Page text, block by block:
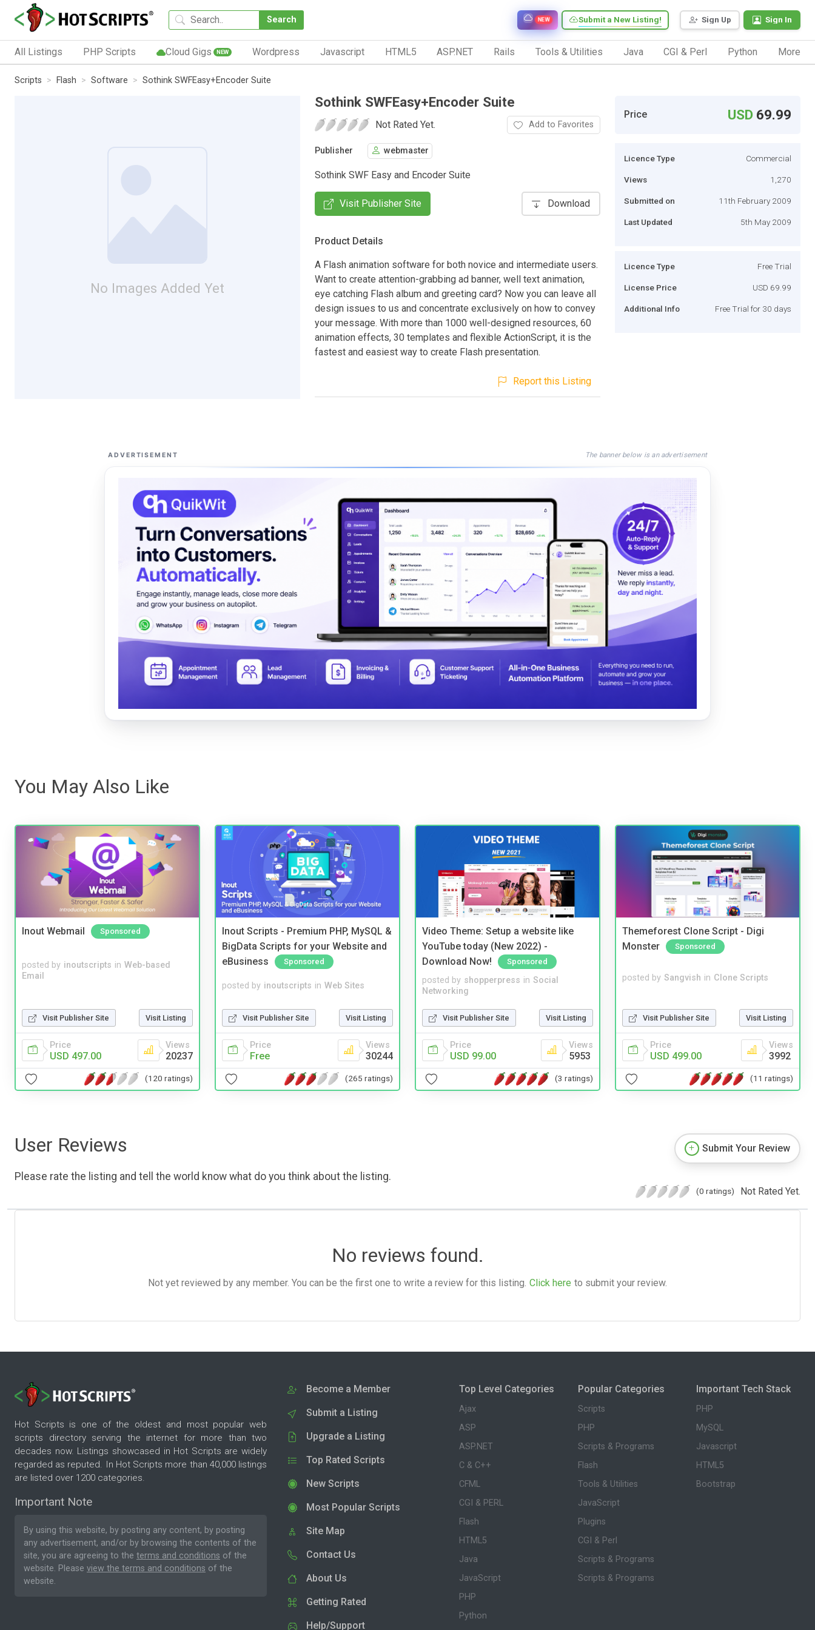
Search Sign Up Sign In
Submit a New Listing!
NEW
All Listings PHP Scripts Cloud Gigs NEW Wordpress Javascript HTML5 ASP.NET Rails Tools & Utilities Java CGI & Perl Python More
Scripts Flash Software Sothink SWFEasy+Encoder Suite
No Images Added Yet
Sothink SWFEasy+Encoder Suite
Not Rated Yet. Add to Favorites
Publisher webmaster
Sothink SWF Easy and Encoder Suite
Visit Publisher Site Download
Product Details
A Flash animation software for both novice and intermediate users.
Want to create attention-grabbing ad banner, well text animation,
eye catching Flash album and greeting card? Now you can leave all
design issues to us and concentrate exclusively on how to convey
your message. With more than 1000 well-designed resources, 60
animation effects, 30 templates and flexible ActionScript, it is the
fastest and easiest way to create Flash presentation.
Report this Listing
Price USD 69.99
Licence Type Commercial
Views 1,270
Submitted on 11th February 2009
Last Updated 5th May 2009
Licence Type Free Trial
License Price USD 69.99
Additional Info Free Trial for 30 days
ADVERTISEMENT The banner below is an advertisement
You May Also Like
Inout Webmail Sponsored
posted by inoutscripts in Web-based
Email
Visit Publisher Site Visit Listing
Price
USD 497.00
Views
20237
(120 ratings)
Inout Scripts - Premium PHP, MySQL &
BigData Scripts for your Website and
eBusiness
Sponsored
posted by inoutscripts in Web Sites
Visit Publisher Site Visit Listing
Price
Free
Views
30244
(265 ratings)
Video Theme: Setup a website like
YouTube today (New 2022) -
Download Now!
Sponsored
posted by shopperpress in Social
Networking
Visit Publisher Site Visit Listing
Price
USD 99.00
Views
5953
(3 ratings)
Themeforest Clone Script - Digi
Monster
Sponsored
posted by Sangvish in Clone Scripts
Visit Publisher Site Visit Listing
Price
USD 499.00
Views
3992
(11 ratings)
User Reviews
Please rate the listing and tell the world know what do you think about the listing.
Submit Your Review
(0 ratings) Not Rated Yet.
No reviews found.
Not yet reviewed by any member. You can be the first one to write a review for this listing. Click here to submit your review.
Hot Scripts is one of the oldest and most popular web
scripts directory serving the internet for more than two
decades now. Listings showcased in Hot Scripts are widely
regarded as reputed. In Hot Scripts more than 40,000 listings
are listed over 1200 categories.
Important Note
By using this website, by posting any content, by posting
any advertisement, and/or by browsing the contents of the
site, you are agreeing to the terms and conditions of the
website. Please view the terms and conditions of the
website.
Become a Member
Submit a Listing
Upgrade a Listing
Top Rated Scripts
New Scripts
Most Popular Scripts
Site Map
Contact Us
About Us
Getting Rated
Help/Support
Top Level Categories
Ajax
ASP
ASP.NET
C & C++
CFML
CGI & PERL
Flash
HTML5
Java
JavaScript
PHP
Python
Popular Categories
Scripts
PHP
Scripts & Programs
Flash
Tools & Utilities
JavaScript
Plugins
CGI & Perl
Scripts & Programs
Scripts & Programs
Important Tech Stack
PHP
MySQL
Javascript
HTML5
Bootstrap